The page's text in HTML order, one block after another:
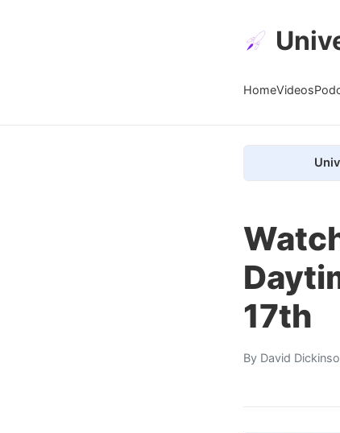
HomeVideos
17th
By David